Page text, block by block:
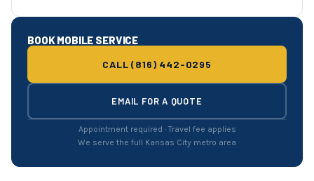
BOOK MOBILE SERVICE
CALL (816) 442-0295
EMAIL FOR A QUOTE
Appointment required · Travel fee applies
We serve the full Kansas City metro area